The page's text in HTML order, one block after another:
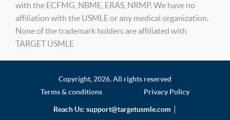
with the ECFMG, NBME, ERAS, NRMP. We have no
affiliation with the USMLE or any medical organization.
None of the trademark holders are affiliated with
TARGET USMLE
Copyright,2026. All rights reserved
Terms & conditions
Privacy Policy
Reach Us: support@targetusmle.com